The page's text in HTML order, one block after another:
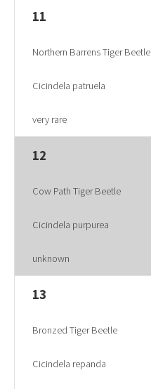
11
Northern Barrens Tiger Beetle
Cicindela patruela
very rare
12
Cow Path Tiger Beetle
Cicindela purpurea
unknown
13
Bronzed Tiger Beetle
Cicindela repanda